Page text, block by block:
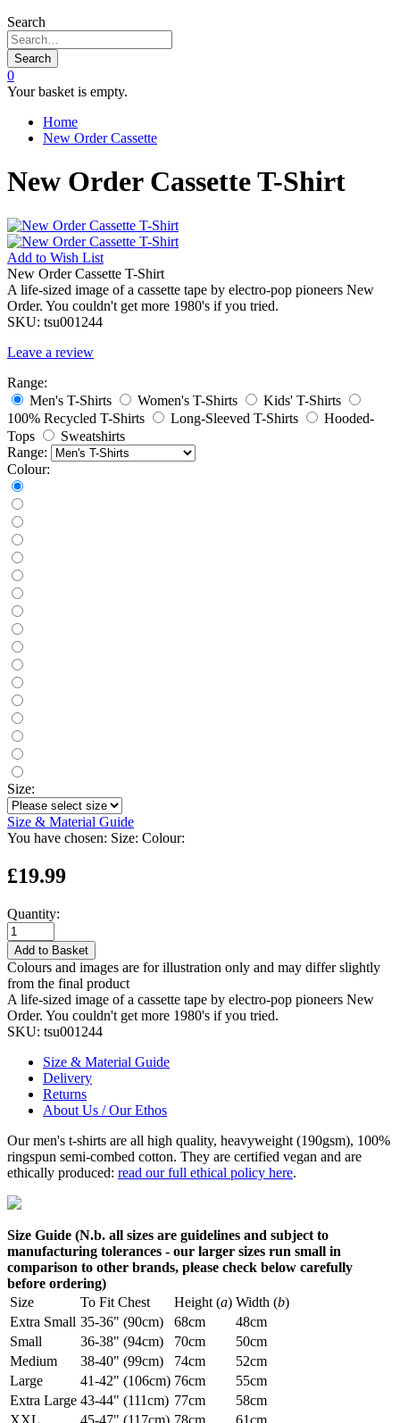
Search
Search
0
Your basket is empty.
Home
New Order Cassette
New Order Cassette T-Shirt
Add to Wish List
New Order Cassette T-Shirt
A life-sized image of a cassette tape by electro-pop pioneers New
Order. You couldn't get more 1980's if you tried.
SKU: tsu001244
Leave a review
Range:
Men's T-Shirts
Women's T-Shirts
Kids' T-Shirts
100% Recycled T-Shirts
Long-Sleeved T-Shirts
Hooded-
Tops
Sweatshirts
Range:
Colour:
Size:
Size & Material Guide
You have chosen: Size: Colour:
£19.99
Quantity:
Add to Basket
Colours and images are for illustration only and may differ slightly
from the final product
A life-sized image of a cassette tape by electro-pop pioneers New
Order. You couldn't get more 1980's if you tried.
SKU: tsu001244
Size & Material Guide
Delivery
Returns
About Us / Our Ethos
Our men's t-shirts are all high quality, heavyweight (190gsm), 100%
ringspun semi-combed cotton. They are certified vegan and are
ethically produced: read our full ethical policy here.
Size Guide (N.b. all sizes are guidelines and subject to
manufacturing tolerances - our larger sizes run small in
comparison to other brands, please check below carefully
before ordering)
Size
To Fit Chest Height (a) Width (b)
Extra Small 35-36" (90cm) 68cm
48cm
Small
36-38" (94cm) 70cm
50cm
Medium
38-40" (99cm) 74cm
52cm
Large
41-42" (106cm) 76cm
55cm
Extra Large 43-44" (111cm) 77cm
58cm
XXL
45-47" (117cm) 78cm 61cm